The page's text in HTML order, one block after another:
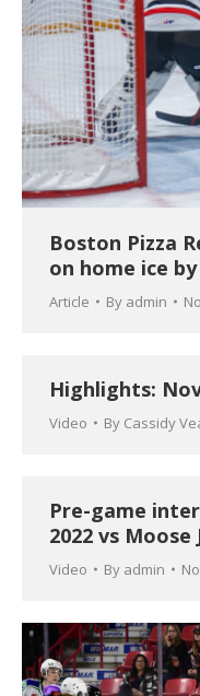
Boston Pizza
on home ice
Article By admin
Highlights:
Video By Cassidy
Pre-game
2022 vs
Video By admin